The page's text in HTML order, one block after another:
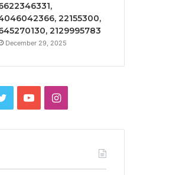
22155300,
2129995783
December 29, 2025
TwitterYouTubeInstagram